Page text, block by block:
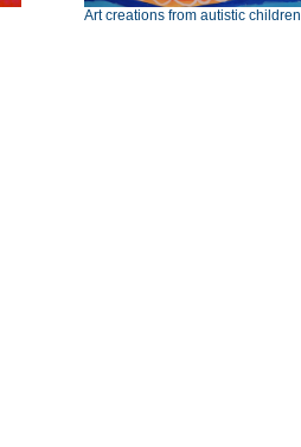
Art creations from autistic children